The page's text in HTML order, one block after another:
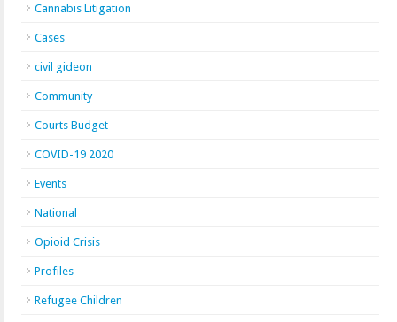
Cannabis Litigation
Cases
civil gideon
Community
Courts Budget
COVID-19 2020
Events
National
Opioid Crisis
Profiles
Refugee Children